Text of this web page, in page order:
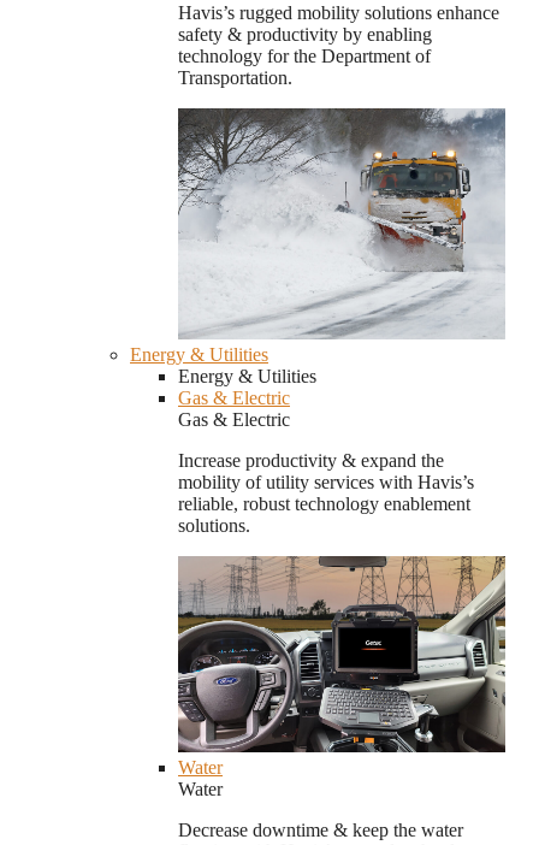
Havis’s rugged mobility solutions enhance
safety & productivity by enabling
technology for the Department of
Transportation.
Energy & Utilities
Energy & Utilities
Gas & Electric
Gas & Electric
Increase productivity & expand the
mobility of utility services with Havis’s
reliable, robust technology enablement
solutions.
Water
Water
Decrease downtime & keep the water